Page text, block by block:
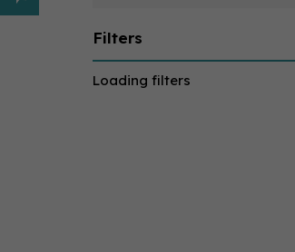
Filters
Loading filters